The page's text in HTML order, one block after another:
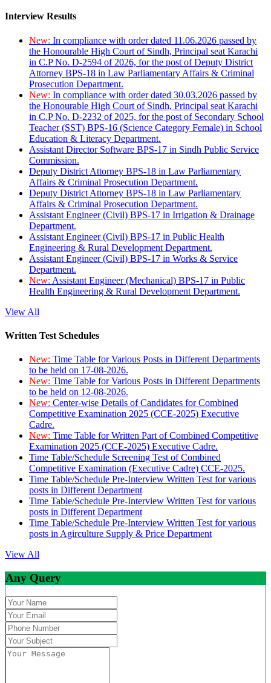
Interview Results
New: In compliance with order dated 11.06.2026 passed by
the Honourable High Court of Sindh, Principal seat Karachi
in C.P No. D-2594 of 2026, for the post of Deputy District
Attorney BPS-18 in Law Parliamentary Affairs & Criminal
Prosecution Department.
New: In compliance with order dated 30.03.2026 passed by
the Honourable High Court of Sindh, Principal seat Karachi
in C.P No. D-2232 of 2025, for the post of Secondary School
Teacher (SST) BPS-16 (Science Category Female) in School
Education & Literacy Department.
Assistant Director Software BPS-17 in Sindh Public Service
Commission.
Deputy District Attorney BPS-18 in Law Parliamentary
Affairs & Criminal Prosecution Department.
Deputy District Attorney BPS-18 in Law Parliamentary
Affairs & Criminal Prosecution Department.
Assistant Engineer (Civil) BPS-17 in Irrigation & Drainage
Department.
Assistant Engineer (Civil) BPS-17 in Public Health
Engineering & Rural Development Department.
Assistant Engineer (Civil) BPS-17 in Works & Service
Department.
New: Assistant Engineer (Mechanical) BPS-17 in Public
Health Engineering & Rural Development Department.
View All
Written Test Schedules
New: Time Table for Various Posts in Different Departments
to be held on 17-08-2026.
New: Time Table for Various Posts in Different Departments
to be held on 12-08-2026.
New: Center-wise Details of Candidates for Combined
Competitive Examination 2025 (CCE-2025) Executive
Cadre.
New: Time Table for Written Part of Combined Competitive
Examination 2025 (CCE-2025) Executive Cadre.
Time Table/Schedule Screening Test of Combined
Competitive Examination (Executive Cadre) CCE-2025.
Time Table/Schedule Pre-Interview Written Test for various
posts in Different Department
Time Table/Schedule Pre-Interview Written Test for various
posts in Different Department
Time Table/Schedule Pre-Interview Written Test for various
posts in Agirculture Supply & Price Department
View All
Any Query